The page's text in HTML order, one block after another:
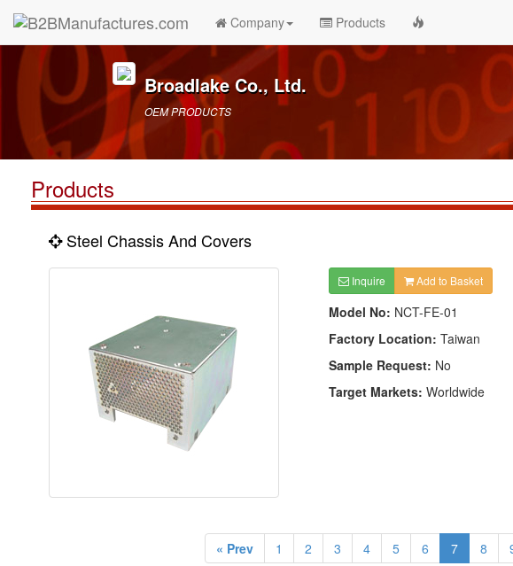
Company Products
Broadlake Co., Ltd.
OEM PRODUCTS
Products
Steel Chassis And Covers
Inquire Add to Basket
Model No: NCT-FE-01
Factory Location: Taiwan
Sample Request: No
Target Markets: Worldwide
« Prev 1 2 3 4 5 6 7 8